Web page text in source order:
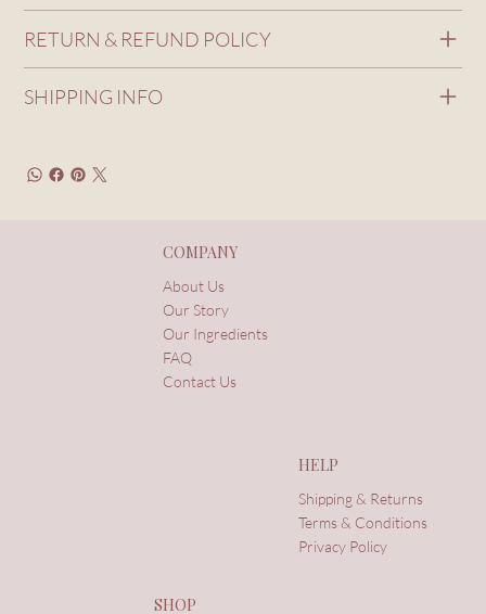
RETURN & REFUND POLICY
SHIPPING INFO
SHOP
COMPANY
About Us
Our Story
Our Ingredients
FAQ
Contact Us
HELP
Shipping & Returns
Terms & Conditions
Privacy Policy